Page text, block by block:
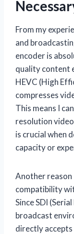
From my
and
encoder is
quality content
HEVC (High
compresses
This means I
resolution
is crucial when
capacity or
Another reason
compatibility
Since SDI
broadcast
directly